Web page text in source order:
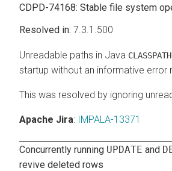
CDPD-74168: Stable file system
7.3.1.500
Unreadable paths in Java CLASSPATH
startup without an informative error
This was resolved by ignoring
Apache Jira: IMPALA-13371
Concurrently running UPDATE and
revive deleted rows